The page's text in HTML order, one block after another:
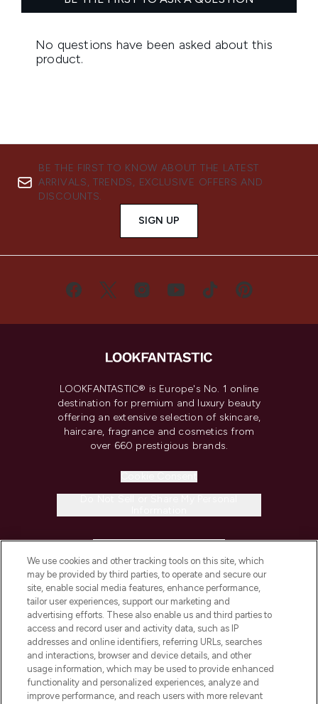
BE THE FIRST TO KNOW ABOUT THE LATEST
ARRIVALS, TRENDS, EXCLUSIVE OFFERS AND
DISCOUNTS.
SIGN UP
LOOKFANTASTIC® is Europe's No. 1 online
destination for premium and luxury beauty
offering an extensive selection of skincare,
haircare, fragrance and cosmetics from
over 660 prestigious brands.
COMPANY INFORMATION
ABOUT LOOKFANTASTIC
STORES AND SALONS
We use cookies and other tracking tools on this site, which
may be provided by third parties, to operate and secure our
site, enable social media features, enhance performance,
tailor user experiences, support our marketing and
advertising efforts. These also enable us and third parties to
access and record user and activity data, such as IP
addresses and online identifiers, referring URLs, searches
and interactions, browser and device details, and other
usage information, which may be used to provide enhanced
functionality and personalized experiences, analyze and
improve performance, and reach users with more relevant